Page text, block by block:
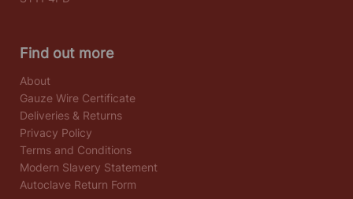
Find out more
About
Gauze Wire Certificate
Deliveries & Returns
Privacy Policy
Terms and Conditions
Modern Slavery Statement
Autoclave Return Form